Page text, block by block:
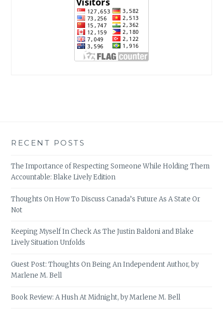
RECENT POSTS
The Importance of Respecting Someone While Holding Them
Accountable: Blake Lively Edition
Thoughts On How To Discuss Canada’s Future As A State Or
Not
Keeping Myself In Check As The Justin Baldoni and Blake
Lively Situation Unfolds
Guest Post: Thoughts On Being An Independent Author, by
Marlene M. Bell
Book Review: A Hush At Midnight, by Marlene M. Bell